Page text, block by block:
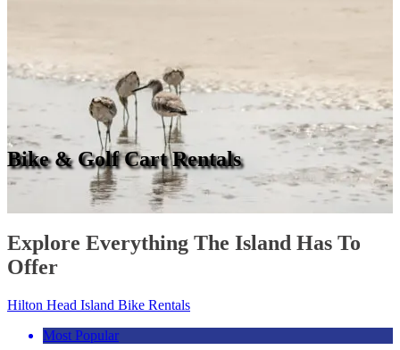
Bike & Golf Cart Rentals
Explore Everything The Island Has To
Offer
Hilton Head Island Bike Rentals
Most Popular